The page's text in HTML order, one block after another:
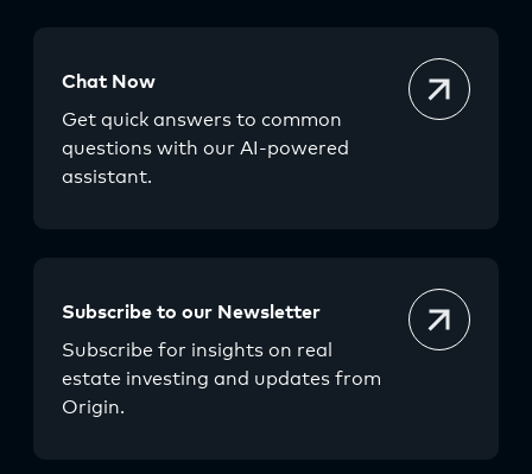
Chat Now
Get quick answers to common
questions with our AI-powered
assistant.
Subscribe to our Newsletter
Subscribe for insights on real
estate investing and updates from
Origin.